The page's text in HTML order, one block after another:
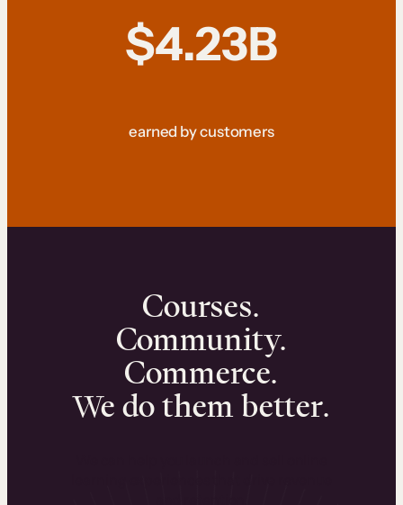
$4.23B
earned by customers
Courses.
Community.
Commerce.
We do them better.